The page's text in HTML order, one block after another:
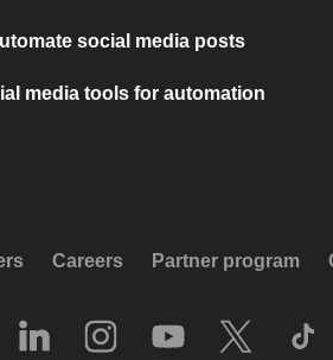
social media posts
media tools for automation
Careers Partner program